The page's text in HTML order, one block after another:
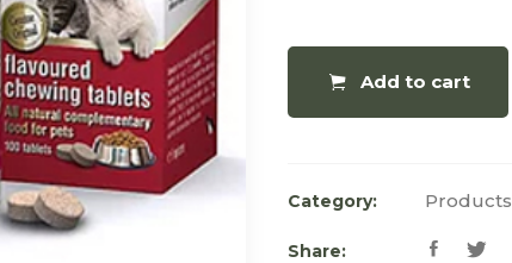
Add to cart
Category: Products
Share: